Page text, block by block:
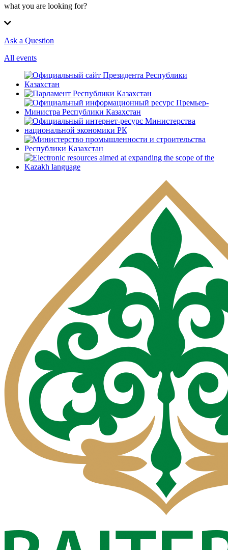
what you are looking for?
Ask a Question
All events